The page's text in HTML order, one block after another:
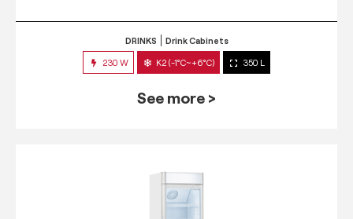
DRINKS Drink Cabinets
230 W K2 (-1°C~+6°C) 350 L
See more >